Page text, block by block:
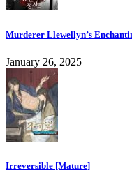
Murderer Llewellyn’s
January 26, 2025
Irreversible [Mature]